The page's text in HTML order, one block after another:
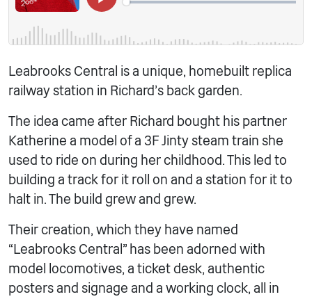
Leabrooks Central is a unique, homebuilt replica
railway station in Richard’s back garden.
The idea came after Richard bought his partner
Katherine a model of a 3F Jinty steam train she
used to ride on during her childhood. This led to
building a track for it roll on and a station for it to
halt in. The build grew and grew.
Their creation, which they have named
“Leabrooks Central” has been adorned with
model locomotives, a ticket desk, authentic
posters and signage and a working clock, all in